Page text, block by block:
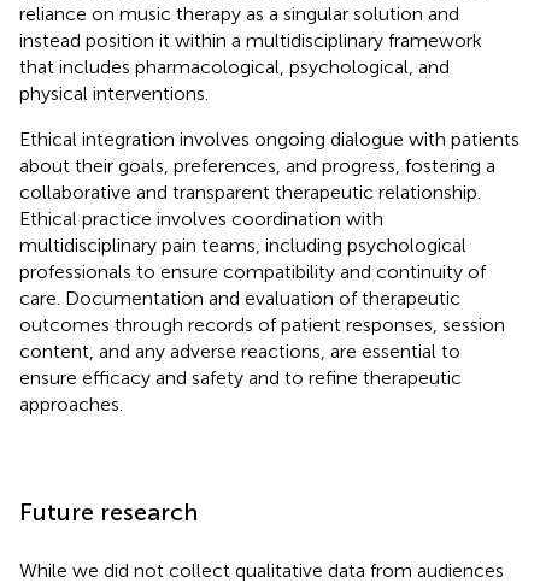
reliance on music therapy as a singular solution and
instead position it within a multidisciplinary framework
that includes pharmacological, psychological, and
physical interventions.
Ethical integration involves ongoing dialogue with patients
about their goals, preferences, and progress, fostering a
collaborative and transparent therapeutic relationship.
Ethical practice involves coordination with
multidisciplinary pain teams, including psychological
professionals to ensure compatibility and continuity of
care. Documentation and evaluation of therapeutic
outcomes through records of patient responses, session
content, and any adverse reactions, are essential to
ensure efficacy and safety and to refine therapeutic
approaches.
Future research
While we did not collect qualitative data from audiences